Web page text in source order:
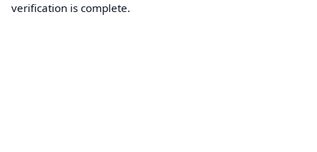
verification is complete.